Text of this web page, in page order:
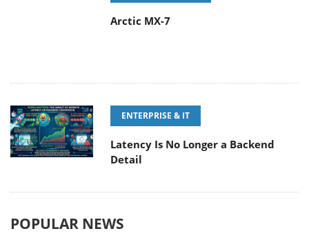
Arctic MX-7
ENTERPRISE & IT
Latency Is No Longer a Backend
Detail
POPULAR NEWS